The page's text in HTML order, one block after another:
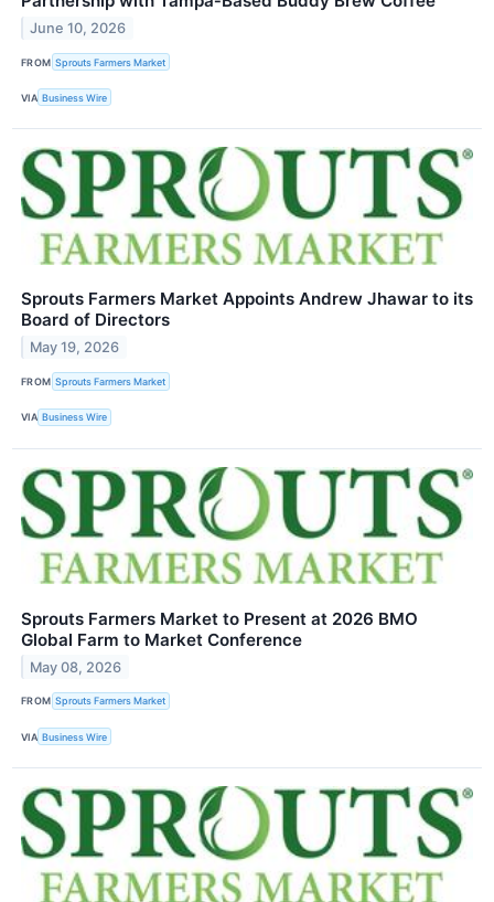
June 10, 2026
FROM Sprouts Farmers Market
VIA Business Wire
Sprouts Farmers Market Appoints Andrew Jhawar to its
Board of Directors
May 19, 2026
FROM Sprouts Farmers Market
VIA Business Wire
Sprouts Farmers Market to Present at 2026 BMO
Global Farm to Market Conference
May 08, 2026
FROM Sprouts Farmers Market
VIA Business Wire